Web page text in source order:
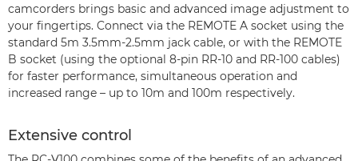
camcorders brings basic and advanced image adjustment to
your fingertips. Connect via the REMOTE A socket using the
standard 5m 3.5mm-2.5mm jack cable, or with the REMOTE
B socket (using the optional 8-pin RR-10 and RR-100 cables)
for faster performance, simultaneous operation and
increased range – up to 10m and 100m respectively.
Extensive control